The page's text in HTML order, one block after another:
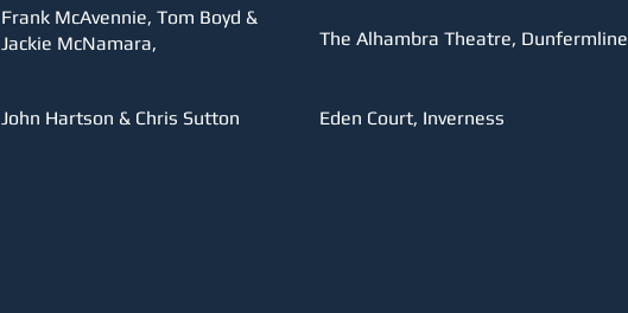
Frank McAvennie, Tom Boyd &
Jackie McNamara,
The Alhambra Theatre, Dunfermline
John Hartson & Chris Sutton Eden Court, Inverness